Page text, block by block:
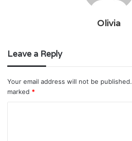
Olivia
Leave a Reply
Your email address will not be published.
marked *